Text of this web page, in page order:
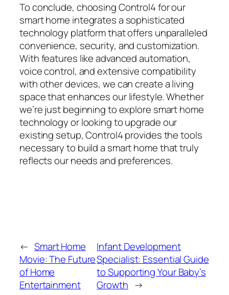
To conclude, choosing Control4 for our
smart home integrates a sophisticated
technology platform that offers unparalleled
convenience, security, and customization.
With features like advanced automation,
voice control, and extensive compatibility
with other devices, we can create a living
space that enhances our lifestyle. Whether
we’re just beginning to explore smart home
technology or looking to upgrade our
existing setup, Control4 provides the tools
necessary to build a smart home that truly
reflects our needs and preferences.
← Smart Home
Movie: The Future
of Home
Entertainment
Infant Development
Specialist: Essential Guide
to Supporting Your Baby’s
Growth →